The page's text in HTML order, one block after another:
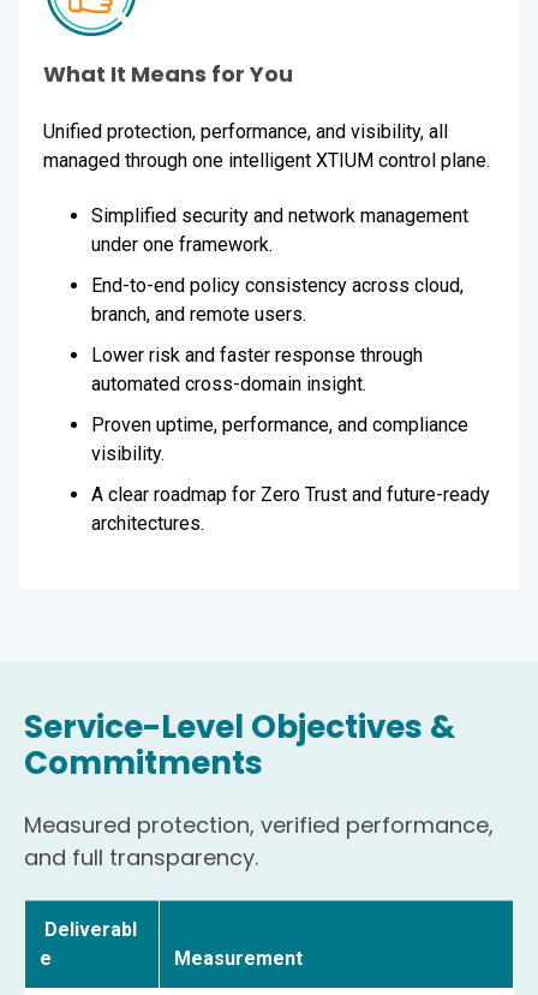
What It Means for You
Unified protection, performance, and visibility, all
managed through one intelligent XTIUM control plane.
Simplified security and network management
under one framework.
End-to-end policy consistency across cloud,
branch, and remote users.
Lower risk and faster response through
automated cross-domain insight.
Proven uptime, performance, and compliance
visibility.
A clear roadmap for Zero Trust and future-ready
architectures.
Service-Level Objectives &
Commitments
Measured protection, verified performance,
and full transparency.
Deliverabl
e
Measurement